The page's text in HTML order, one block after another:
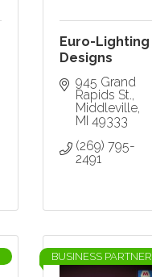
Euro-Lighting
Designs
945 Grand
Rapids St.
Middleville
MI 49333
(269) 795-
2491
BUSINESS PARTNER